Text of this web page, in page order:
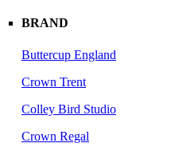
BRAND
Buttercup England
Crown Trent
Colley Bird Studio
Crown Regal